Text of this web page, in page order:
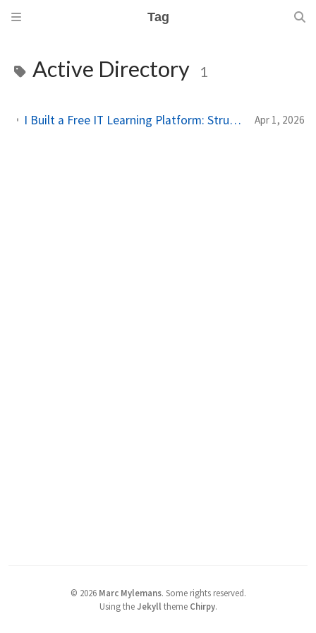
Tag
Active Directory 1
I Built a Free IT Learning Platform: Structured Paths for Sysadmins & Homelab Enthusiasts Apr 1, 2026
© 2026 Marc Mylemans. Some rights reserved.
Using theJekyll theme Chirpy.